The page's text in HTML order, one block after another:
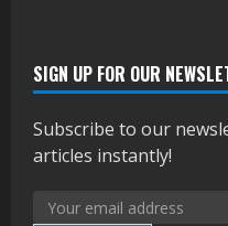
SIGN UP FOR OUR
Subscribe to our
articles instantly!